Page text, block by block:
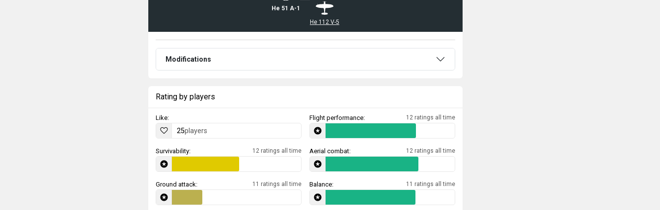
He 51 A-1
He 112 V-5
Modifications
Rating by players
Like:
25players
Flight performance: 12 ratings all time
Survivability: 12 ratings all time Aerial combat: 12 ratings all time
Ground attack: 11 ratings all time Balance: 11 ratings all time